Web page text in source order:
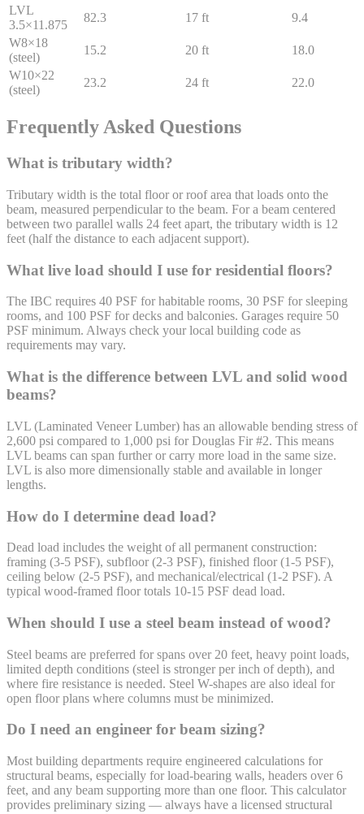
LVL
3.5×11.875
82.3 17 ft
9.4
W8×18
(steel)
15.2 20 ft
18.0
W10×22
(steel)
23.2 24 ft 22.0
Frequently Asked Questions
What is tributary width?
Tributary width is the total floor or roof area that loads onto the
beam, measured perpendicular to the beam. For a beam centered
between two parallel walls 24 feet apart, the tributary width is 12
feet (half the distance to each adjacent support).
What live load should I use for residential floors?
The IBC requires 40 PSF for habitable rooms, 30 PSF for sleeping
rooms, and 100 PSF for decks and balconies. Garages require 50
PSF minimum. Always check your local building code as
requirements may vary.
What is the difference between LVL and solid wood
beams?
LVL (Laminated Veneer Lumber) has an allowable bending stress of
2,600 psi compared to 1,000 psi for Douglas Fir #2. This means
LVL beams can span further or carry more load in the same size.
LVL is also more dimensionally stable and available in longer
lengths.
How do I determine dead load?
Dead load includes the weight of all permanent construction:
framing (3-5 PSF), subfloor (2-3 PSF), finished floor (1-5 PSF),
ceiling below (2-5 PSF), and mechanical/electrical (1-2 PSF). A
typical wood-framed floor totals 10-15 PSF dead load.
When should I use a steel beam instead of wood?
Steel beams are preferred for spans over 20 feet, heavy point loads,
limited depth conditions (steel is stronger per inch of depth), and
where fire resistance is needed. Steel W-shapes are also ideal for
open floor plans where columns must be minimized.
Do I need an engineer for beam sizing?
Most building departments require engineered calculations for
structural beams, especially for load-bearing walls, headers over 6
feet, and any beam supporting more than one floor. This calculator
provides preliminary sizing — always have a licensed structural